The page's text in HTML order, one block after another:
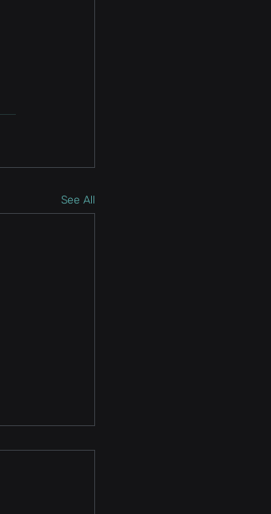
See All